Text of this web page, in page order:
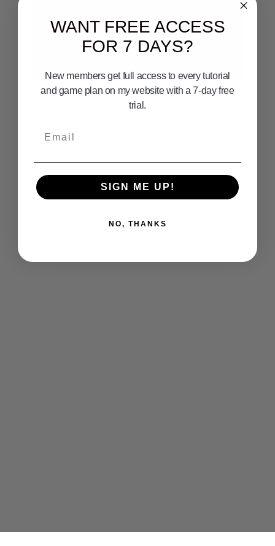
Thresher Shark Fishing
WANT FREE ACCESS
FOR 7 DAYS?
New members get full access to every tutorial
and game plan on my website with a 7-day free
trial.
SIGN ME UP!
NO, THANKS